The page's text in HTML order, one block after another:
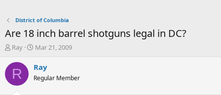
District of Columbia
Are 18 inch barrel shotguns legal in DC?
T
r
e
a
Ray
S
a
t
Mar 21, 2009
R Ray
Regular Member